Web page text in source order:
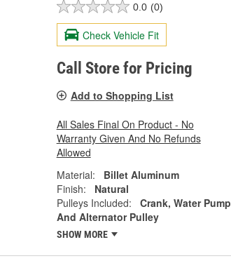
0.0 (0)
Check Vehicle Fit
Call Store for Pricing
Add to Shopping List
All Sales Final On Product - No
Warranty Given And No Refunds
Allowed
Material:
Billet Aluminum
Finish:
Natural
Pulleys Included:
Crank, Water Pump
And Alternator Pulley
SHOW MORE